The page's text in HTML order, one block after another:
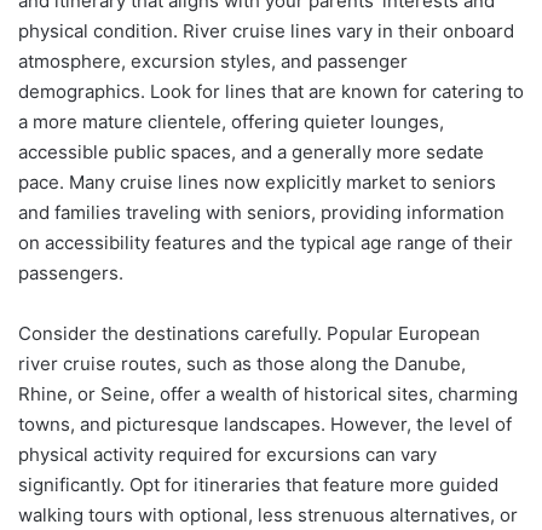
physical condition. River cruise lines vary in their onboard
atmosphere, excursion styles, and passenger
demographics. Look for lines that are known for catering to
a more mature clientele, offering quieter lounges,
accessible public spaces, and a generally more sedate
pace. Many cruise lines now explicitly market to seniors
and families traveling with seniors, providing information
on accessibility features and the typical age range of their
passengers.
Consider the destinations carefully. Popular European
river cruise routes, such as those along the Danube,
Rhine, or Seine, offer a wealth of historical sites, charming
towns, and picturesque landscapes. However, the level of
physical activity required for excursions can vary
significantly. Opt for itineraries that feature more guided
walking tours with optional, less strenuous alternatives, or